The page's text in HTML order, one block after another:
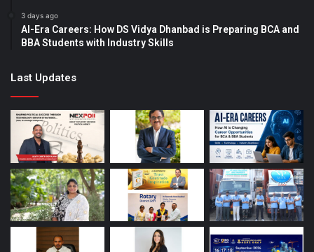
3 days ago
AI-Era Careers: How DS Vidya Dhanbad is Preparing BCA and
BBA Students with Industry Skills
Last Updates